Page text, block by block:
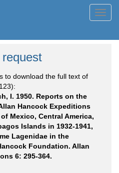
to download the full text of
I. 1950. Reports on the
Hancock Expeditions
Mexico, Central America,
Islands in 1932-1941,
Lagenidae in the
Foundation. Allan
6: 295-364.